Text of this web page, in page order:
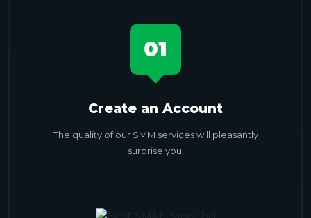
01
Create an Account
The quality of our SMM services will pleasantly
surprise you!